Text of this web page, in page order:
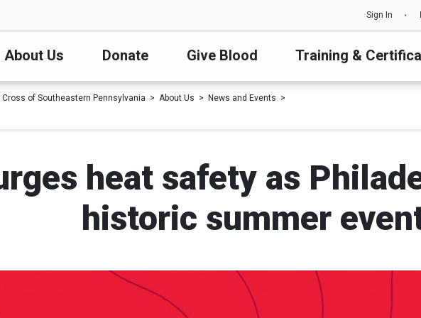
Sign In
About Us Donate Give Blood Training &
of Southeastern Pennsylvania About Us News and Events
heat safety as
historic summer